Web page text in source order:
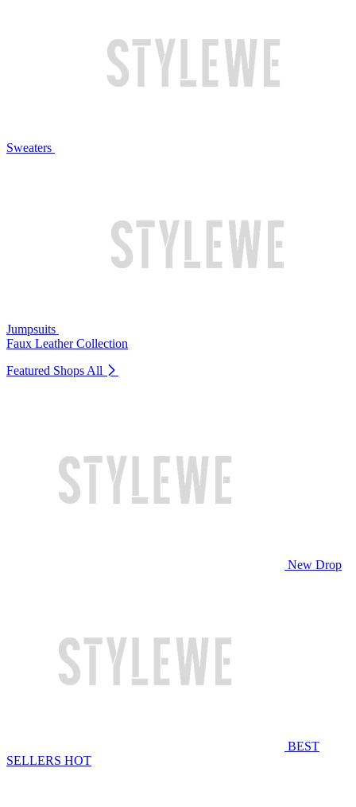
Sweaters
Jumpsuits
Faux Leather Collection
Featured Shops All
New Drop
BEST
SELLERS HOT